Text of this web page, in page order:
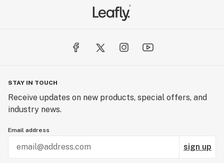
STAY IN TOUCH
Receive updates on new products, special offers, and
industry news.
Email address
sign up